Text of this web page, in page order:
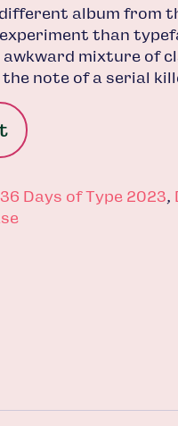
album from
than
awkward mixture of
note of a serial
36 Days of Type 2023,